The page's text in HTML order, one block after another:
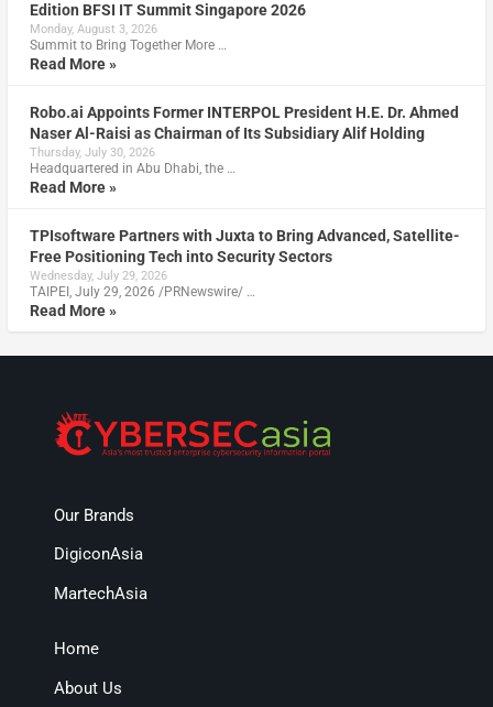
Edition BFSI IT Summit Singapore 2026
Monday, August 3, 2026
Summit to Bring Together More …
Read More »
Robo.ai Appoints Former INTERPOL President H.E. Dr. Ahmed
Naser Al-Raisi as Chairman of Its Subsidiary Alif Holding
Thursday, July 30, 2026
Headquartered in Abu Dhabi, the …
Read More »
TPIsoftware Partners with Juxta to Bring Advanced, Satellite-
Free Positioning Tech into Security Sectors
Wednesday, July 29, 2026
TAIPEI, July 29, 2026 /PRNewswire/ …
Read More »
Our Brands
DigiconAsia
MartechAsia
Home
About Us